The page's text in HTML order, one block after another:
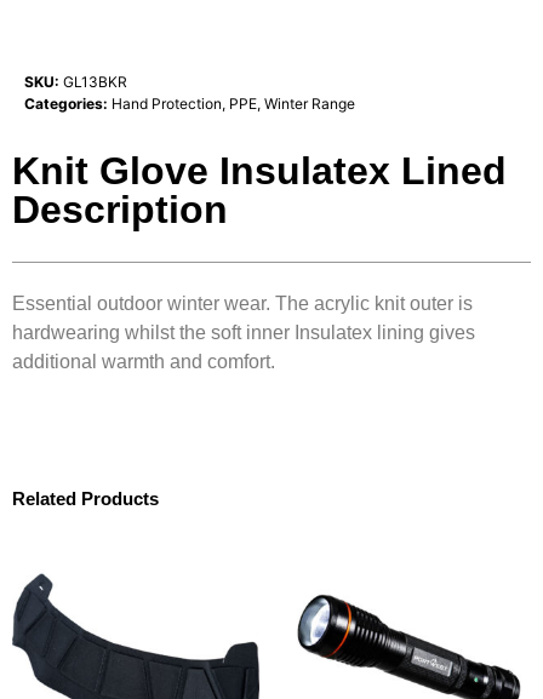
SKU: GL13BKR
Categories: Hand Protection, PPE, Winter Range
Knit Glove Insulatex Lined
Description
Essential outdoor winter wear. The acrylic knit outer is
hardwearing whilst the soft inner Insulatex lining gives
additional warmth and comfort.
Related Products